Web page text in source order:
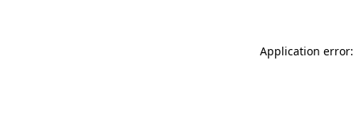
Application